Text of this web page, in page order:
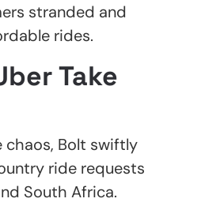
stranded and
rides.
Take
chaos, Bolt swiftly
ride requests
South Africa.